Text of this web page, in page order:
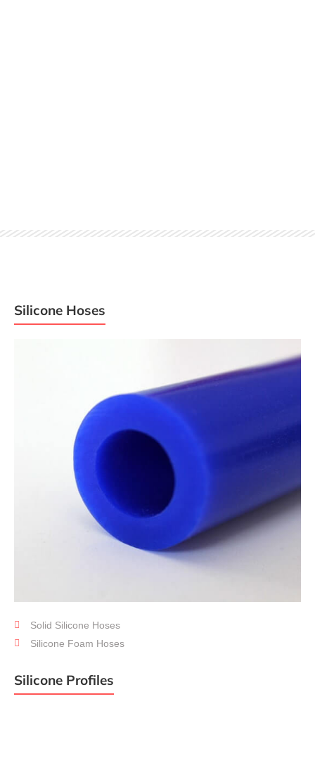
Silicone Hoses
Silicone
Hoses
Solid Silicone Hoses
Silicone Foam Hoses
Silicone Profiles